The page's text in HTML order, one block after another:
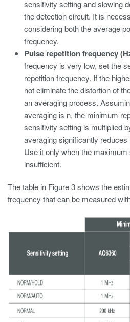
sensitivity setting and slowing
the detection circuit. It is
considering both the average
frequency.
Pulse repetition frequency
frequency is very low, set the
repetition frequency. If the
not eliminate the distortion of
an averaging process.
averaging is n, the minimum
sensitivity setting is multiplied
averaging significantly
Use it only when the
insufficient.
The table in Figure 3 shows the
frequency that can be measured